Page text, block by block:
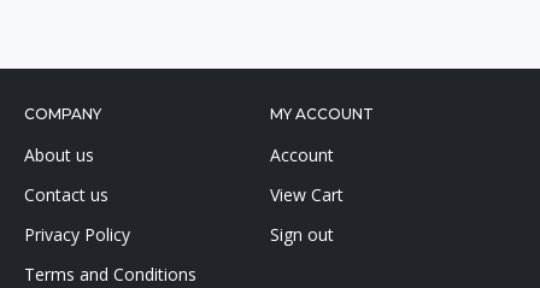
COMPANY
About us
Contact us
Privacy Policy
Terms and Conditions
MY ACCOUNT
Account
View Cart
Sign out